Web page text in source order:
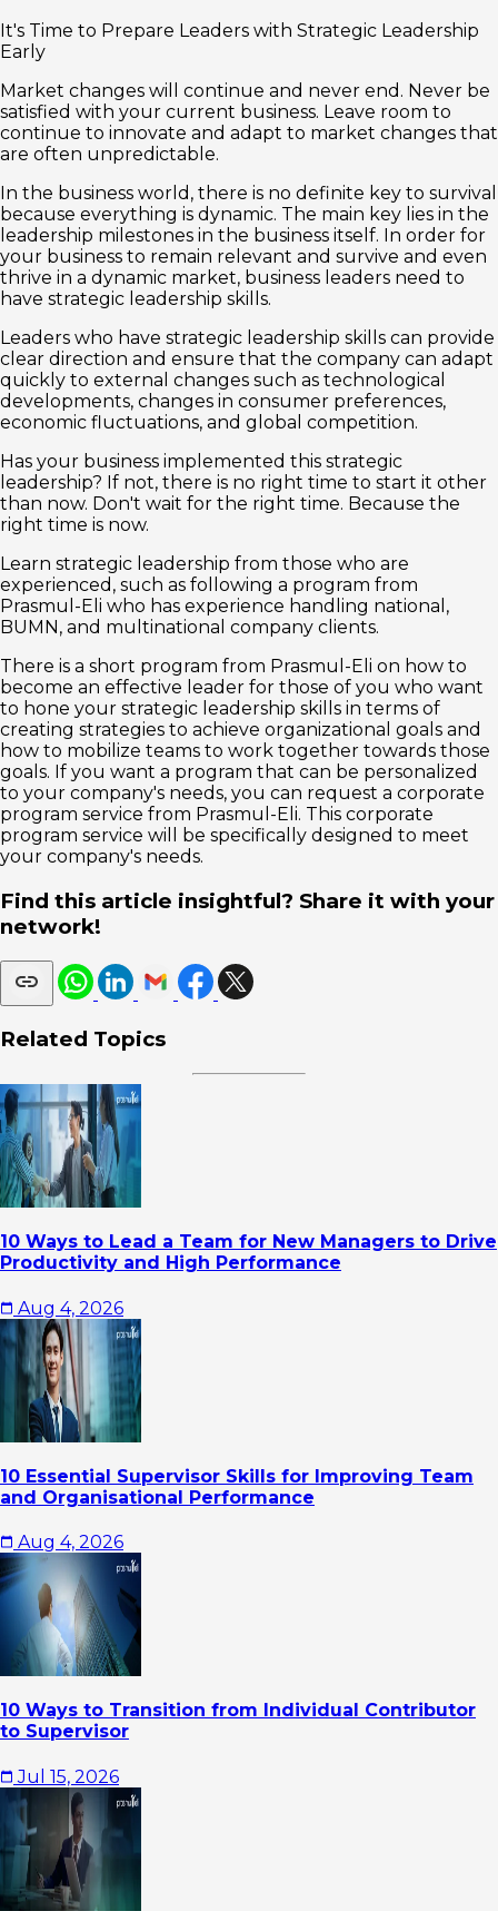
It's Time to Prepare Leaders with Strategic Leadership
Early
Market changes will continue and never end. Never be
satisfied with your current business. Leave room to
continue to innovate and adapt to market changes that
are often unpredictable.
In the business world, there is no definite key to survival
because everything is dynamic. The main key lies in the
leadership milestones in the business itself. In order for
your business to remain relevant and survive and even
thrive in a dynamic market, business leaders need to
have strategic leadership skills.
Leaders who have strategic leadership skills can provide
clear direction and ensure that the company can adapt
quickly to external changes such as technological
developments, changes in consumer preferences,
economic fluctuations, and global competition.
Has your business implemented this strategic
leadership? If not, there is no right time to start it other
than now. Don't wait for the right time. Because the
right time is now.
Learn strategic leadership from those who are
experienced, such as following a program from
Prasmul-Eli who has experience handling national,
BUMN, and multinational company clients.
There is a short program from Prasmul-Eli on how to
become an effective leader for those of you who want
to hone your strategic leadership skills in terms of
creating strategies to achieve organizational goals and
how to mobilize teams to work together towards those
goals. If you want a program that can be personalized
to your company's needs, you can request a corporate
program service from Prasmul-Eli. This corporate
program service will be specifically designed to meet
your company's needs.
Find this article insightful? Share it with your
network!
Related Topics
10 Ways to Lead a Team for New Managers to Drive
Productivity and High Performance
Aug 4, 2026
10 Essential Supervisor Skills for Improving Team
and Organisational Performance
Aug 4, 2026
10 Ways to Transition from Individual Contributor
to Supervisor
Jul 15, 2026